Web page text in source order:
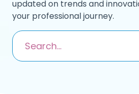
updated on trends and
your professional journey.